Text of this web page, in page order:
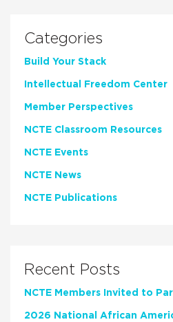
Categories
Build Your Stack
Intellectual Freedom Center
Member Perspectives
NCTE Classroom Resources
NCTE Events
NCTE News
NCTE Publications
Recent Posts